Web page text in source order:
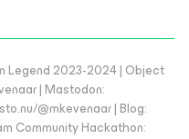
Legend 2023-2024 | Object
| Mastodon:
@mkevenaar | Blog:
Community Hackathon: